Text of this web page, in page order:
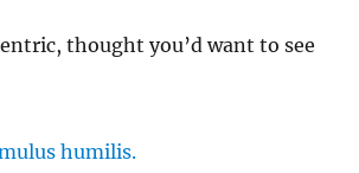
thought you’d want to see